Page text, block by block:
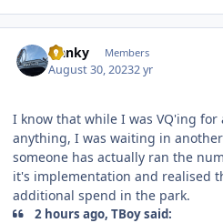
franky Members
August 30, 20232 yr
I know that while I was VQ'ing
anything, I was waiting in
someone has actually ran the
it's implementation and realised
additional spend in the park.
2 hours ago, TBoy said: